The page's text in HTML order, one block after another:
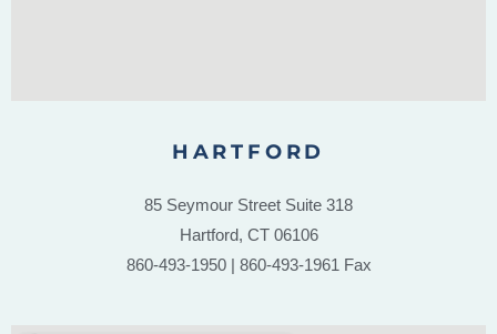
HARTFORD
85 Seymour Street Suite 318
Hartford, CT 06106
860-493-1950 | 860-493-1961 Fax